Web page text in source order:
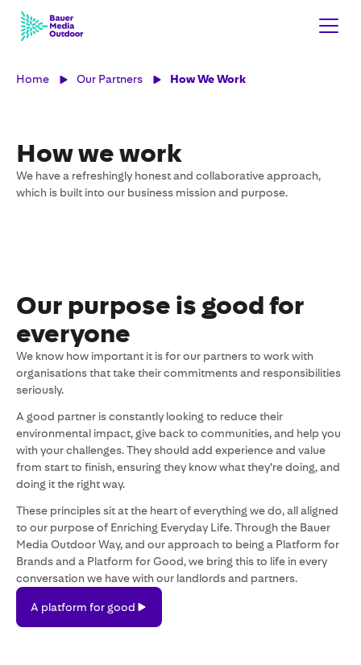
Home Our Partners How We Work
How we work
We have a refreshingly honest and collaborative approach,
which is built into our business mission and purpose.
Our purpose is good for
everyone
We know how important it is for our partners to work with
organisations that take their commitments and responsibilities
seriously.
A good partner is constantly looking to reduce their
environmental impact, give back to communities, and help you
with your challenges. They should add experience and value
from start to finish, ensuring they know what they’re doing, and
doing it the right way.
These principles sit at the heart of everything we do, all aligned
to our purpose of Enriching Everyday Life. Through the Bauer
Media Outdoor Way, and our approach to being a Platform for
Brands and a Platform for Good, we bring this to life in every
conversation we have with our landlords and partners.
platform
for
A platform for good